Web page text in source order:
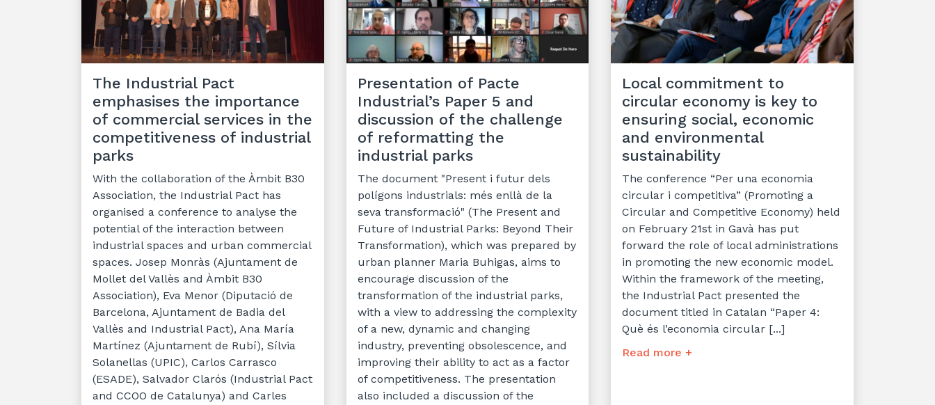
The Industrial Pact
emphasises the importance
of commercial services in the
competitiveness of industrial
parks
With the collaboration of the Àmbit B30
Association, the Industrial Pact has
organised a conference to analyse the
potential of the interaction between
industrial spaces and urban commercial
spaces. Josep Monràs (Ajuntament de
Mollet del Vallès and Àmbit B30
Association), Eva Menor (Diputació de
Barcelona, Ajuntament de Badia del
Vallès and Industrial Pact), Ana María
Martínez (Ajuntament de Rubí), Sílvia
Solanellas (UPIC), Carlos Carrasco
(ESADE), Salvador Clarós (Industrial Pact
and CCOO de Catalunya) and Carles
Presentation of Pacte
Industrial’s Paper 5 and
discussion of the challenge
of reformatting the
industrial parks
The document "Present i futur dels
polígons industrials: més enllà de la
seva transformació" (The Present and
Future of Industrial Parks: Beyond Their
Transformation), which was prepared by
urban planner Maria Buhigas, aims to
encourage discussion of the
transformation of the industrial parks,
with a view to addressing the complexity
of a new, dynamic and changing
industry, preventing obsolescence, and
improving their ability to act as a factor
of competitiveness. The presentation
also included a discussion of the
Local commitment to
circular economy is key to
ensuring social, economic
and environmental
sustainability
The conference “Per una economia
circular i competitiva” (Promoting a
Circular and Competitive Economy) held
on February 21st in Gavà has put
forward the role of local administrations
in promoting the new economic model.
Within the framework of the meeting,
the Industrial Pact presented the
document titled in Catalan “Paper 4:
Què és l’economia circular [...]
Read more +